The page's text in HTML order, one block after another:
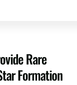
Rare
Formation